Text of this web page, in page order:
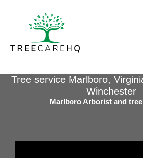
Tree service Marlboro,
Winchester
Marlboro Arborist and